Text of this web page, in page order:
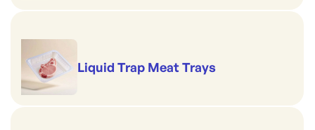
Liquid Trap Meat Trays